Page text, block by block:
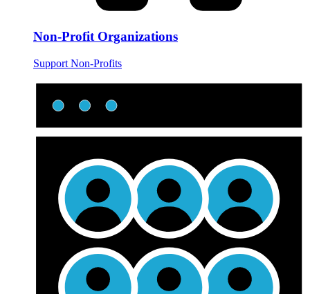
Non-Profit Organizations
Support Non-Profits